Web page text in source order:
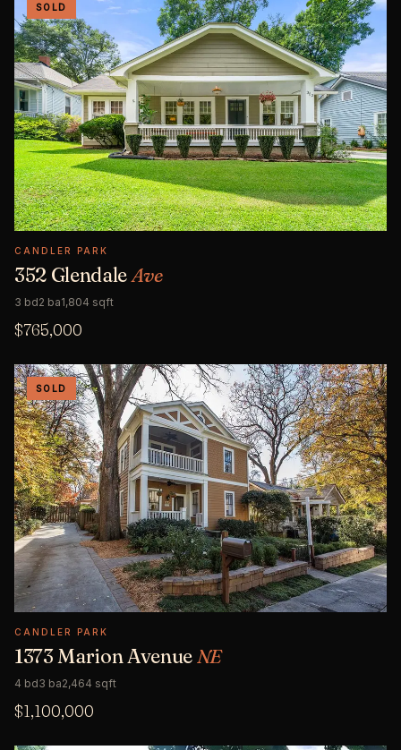
SOLD
CANDLER PARK
352 GlendaleAve
3 bd2 ba1,804 sqft
$765,000
SOLD
CANDLER PARK
1373 Marion AvenueNE
4 bd3 ba2,464 sqft
$1,100,000